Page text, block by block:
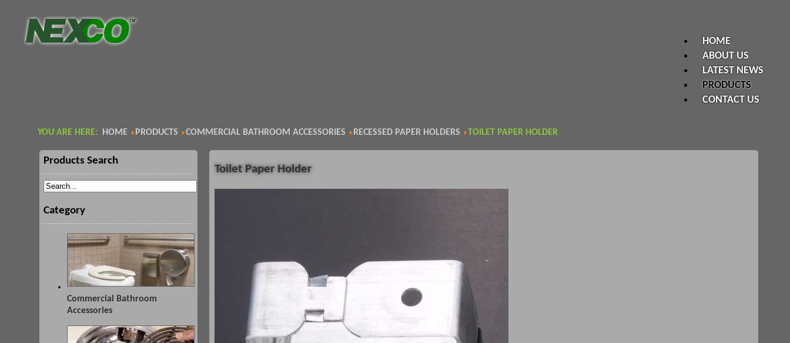
HOME
ABOUT US
LATEST NEWS
PRODUCTS
CONTACT US
YOU ARE HERE: HOME PRODUCTS COMMERCIAL BATHROOM ACCESSORIES RECESSED PAPER HOLDERS TOILET PAPER HOLDER
Products Search
Category
Commercial Bathroom
Accessories
Toilet Paper Holder